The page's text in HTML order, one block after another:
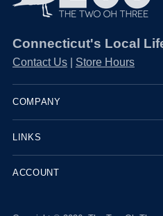
Connecticut's Local
Contact Us Store Hours
COMPANY
LINKS
ACCOUNT